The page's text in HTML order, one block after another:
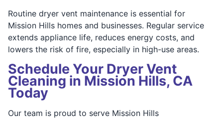
Routine dryer vent maintenance is essential for
Mission Hills homes and businesses. Regular service
extends appliance life, reduces energy costs, and
lowers the risk of fire, especially in high-use areas.
Schedule Your Dryer Vent
Cleaning in Mission Hills, CA
Today
Our team is proud to serve Mission Hills